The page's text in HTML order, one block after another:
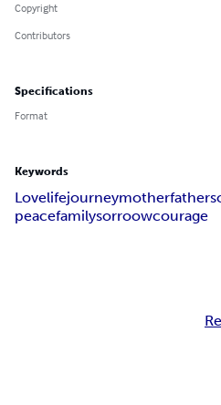
Copyright
Contributors
Specifications
Format
Keywords
Lovelifejourneymotherfather
peacefamilysorroowcourage